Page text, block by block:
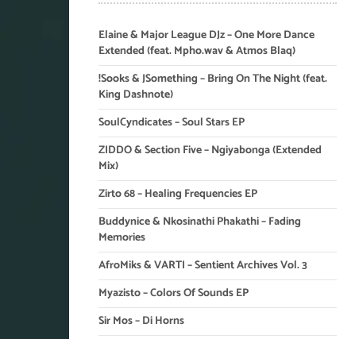
Elaine & Major League DJz – One More Dance
Extended (feat. Mpho.wav & Atmos Blaq)
!Sooks & JSomething – Bring On The Night (feat.
King Dashnote)
SoulCyndicates – Soul Stars EP
ZIDDO & Section Five – Ngiyabonga (Extended
Mix)
Zirto 68 – Healing Frequencies EP
Buddynice & Nkosinathi Phakathi – Fading
Memories
AfroMiks & VARTI – Sentient Archives Vol. 3
Myazisto – Colors Of Sounds EP
Sir Mos – Di Horns